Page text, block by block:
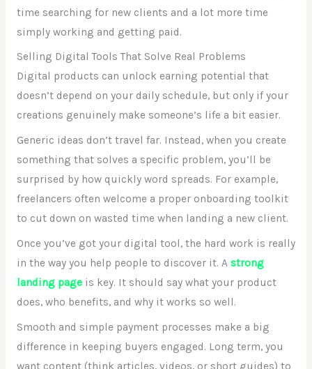
time searching for new clients and a lot more time
simply working and getting paid.
Selling Digital Tools That Solve Real Problems
Digital products can unlock earning potential that
doesn’t depend on your daily schedule, but only if your
creations genuinely make someone’s life a bit easier.
Generic ideas don’t travel far. Instead, when you create
something that solves a specific problem, you’ll be
surprised by how quickly word spreads. For example,
freelancers often welcome a proper onboarding toolkit
to cut down on wasted time when landing a new client.
Once you’ve got your digital tool, the hard work is really
in the way you help people to discover it. A strong
landing pageis key. It should say what your product
does, who benefits, and why it works so well.
Smooth and simple payment processes make a big
difference in keeping buyers engaged. Long term, you
want content (think articles, videos, or short guides) to